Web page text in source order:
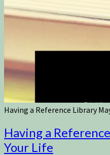
Having a Reference Library
Having a
Your Life